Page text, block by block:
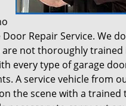
Repair Service. We
not thoroughly trained
every type of garage
A service vehicle from
the scene with a trained